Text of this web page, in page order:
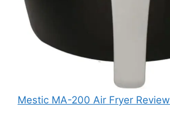
Mestic MA-200 Air Fryer Review